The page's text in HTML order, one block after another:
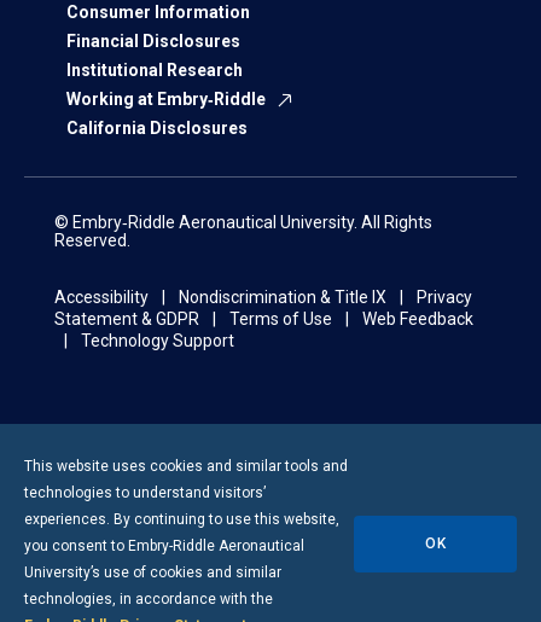
Consumer Information
Financial Disclosures
Institutional Research
Working at Embry‑Riddle
California Disclosures
© Embry‑Riddle Aeronautical University. All Rights
Reserved.
Accessibility Nondiscrimination & Title IX
Privacy
Statement & GDPR
Terms of Use
Web Feedback
Technology Support
This website uses cookies and similar tools and
technologies to understand visitors’
experiences. By continuing to use this website,
you consent to Embry-Riddle Aeronautical
University’s use of cookies and similar
technologies, in accordance with the
OK